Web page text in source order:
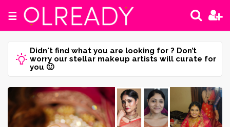
☰
Didn't find what you are looking for ? Don’t
worry our stellar makeup artists will curate for
you 🙂